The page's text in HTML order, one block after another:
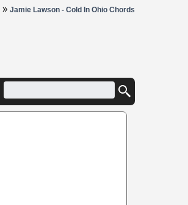
» Jamie Lawson - Cold In Ohio Chords